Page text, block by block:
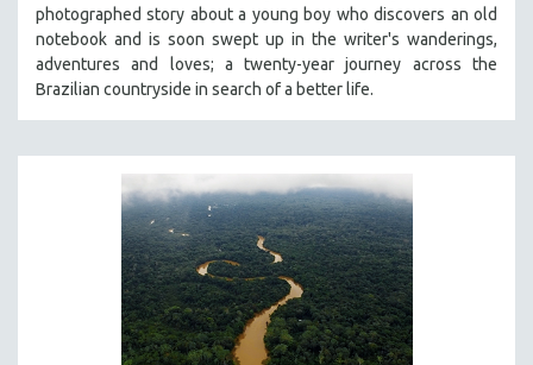
photographed story about a young boy who discovers an old
notebook and is soon swept up in the writer's wanderings,
adventures and loves; a twenty-year journey across the
Brazilian countryside in search of a better life.